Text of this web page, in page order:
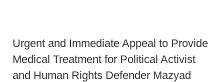
Urgent and Immediate Appeal to Provide
Medical Treatment for Political Activist
and Human Rights Defender Mazyad